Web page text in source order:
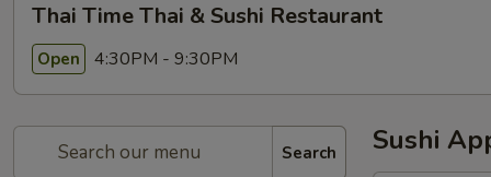
Thai Time Thai & Sushi Restaurant
Open 4:30PM - 9:30PM
Search Sushi